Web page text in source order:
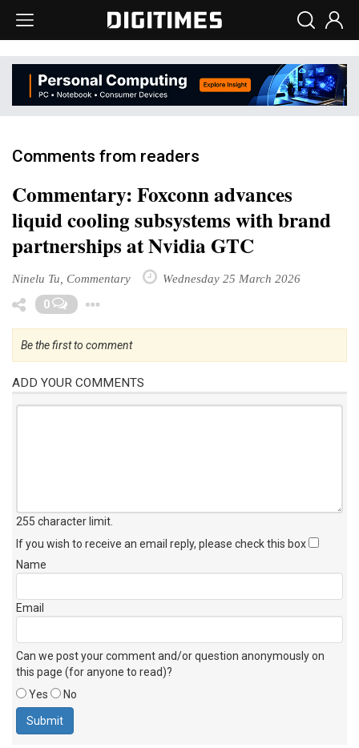
Comments from readers
Commentary: Foxconn advances
liquid cooling subsystems with brand
partnerships at Nvidia GTC
Ninelu Tu, Commentary Wednesday 25 March 2026
0
Be the first to comment
ADD YOUR COMMENTS
255 character limit
If you wish to receive an email reply, please check this box
Name
Email
Can we post your comment and/or question anonymously on
this page (for anyone to read)?
Yes
No